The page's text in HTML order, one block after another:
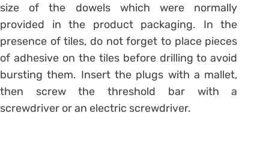
size of the dowels which were normally
provided in the product packaging. In the
presence oftiles, do not forget to place pieces
of adhesive on the tiles before drilling to avoid
bursting them. Insert the plugs with a mallet,
then screw the threshold bar with a
screwdriver or an electric screwdriver.